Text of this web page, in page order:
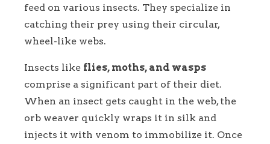
feed on various insects. They specialize in
catching their prey using their circular,
wheel-like webs.
Insects like flies, moths, and wasps
comprise a significant part of their diet.
When an insect gets caught in the web, the
orb weaver quickly wraps it in silk and
injects it with venom to immobilize it. Once